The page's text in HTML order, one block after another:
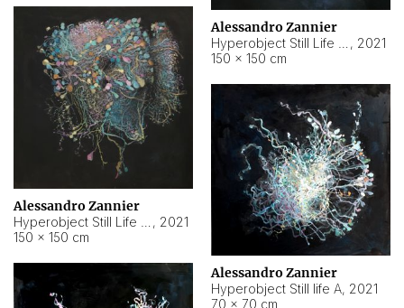
Alessandro Zannier
, 2021
150 × 150 cm
Alessandro Zannier
, 2021
150 × 150 cm
Alessandro Zannier
Hyperobject Still life A, 2021
70 × 70 cm